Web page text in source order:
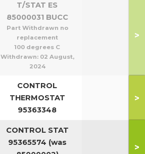
T/STAT ES
85000031 BUCC
Part Withdrawn no
replacement
100 degrees C
Withdrawn: 02 August,
2024
>
CONTROL
THERMOSTAT
95363348
>
CONTROL STAT
95365574 (was
>